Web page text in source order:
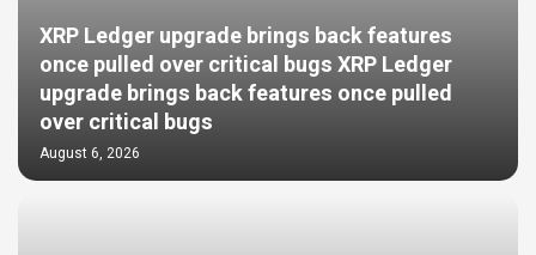
XRP Ledger upgrade brings back features
once pulled over critical bugs XRP Ledger
upgrade brings back features once pulled
over critical bugs
August 6, 2026